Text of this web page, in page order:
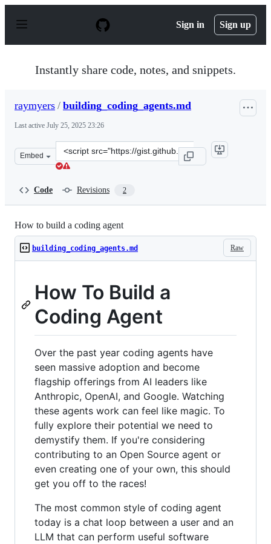
p
Sign in Sign up
Instantly share code, notes, and snippets.
raymyers / building_coding_agents.md
Last active July 25, 2025 23:26
Embed
Clone
this
Code Revisions 2
How to build a coding agent
Raw
building_coding_agents.md
How To Build a
Coding Agent
Over the past year coding agents have
seen massive adoption and become
flagship offerings from AI leaders like
Anthropic, OpenAI, and Google. Watching
these agents work can feel like magic. To
fully explore their potential we need to
demystify them. If you're considering
contributing to an Open Source agent or
even creating one of your own, this should
get you off to the races!
The most common style of coding agent
today is a chat loop between a user and an
LLM that can perform useful software